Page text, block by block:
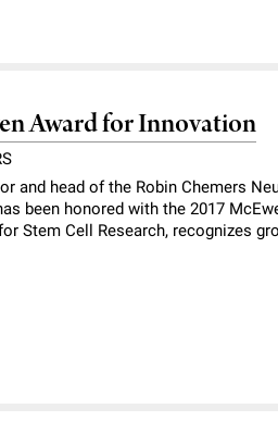
Award for Innovation
and head of the Robin Chemers
been honored with the 2017
Stem Cell Research, recognizes